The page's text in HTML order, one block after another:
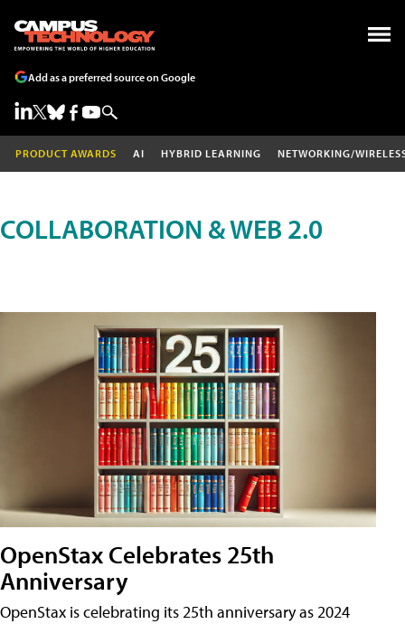
Add as a preferred source on Google
PRODUCT AWARDS AI HYBRID LEARNING NETWORKING/
COLLABORATION & WEB 2.0
OpenStax Celebrates 25th
Anniversary
OpenStax is celebrating its 25th anniversary as 2024